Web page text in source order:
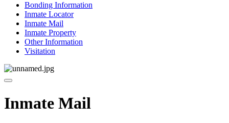
Bonding Information
Inmate Locator
Inmate Mail
Inmate Property
Other Information
Visitation
Inmate Mail